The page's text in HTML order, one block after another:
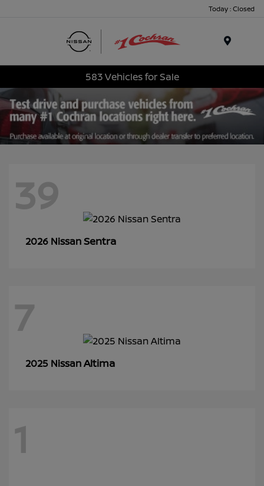
Today : Closed
583 Vehicles for Sale
39
2026 NissanSentra
7
2025 NissanAltima
1